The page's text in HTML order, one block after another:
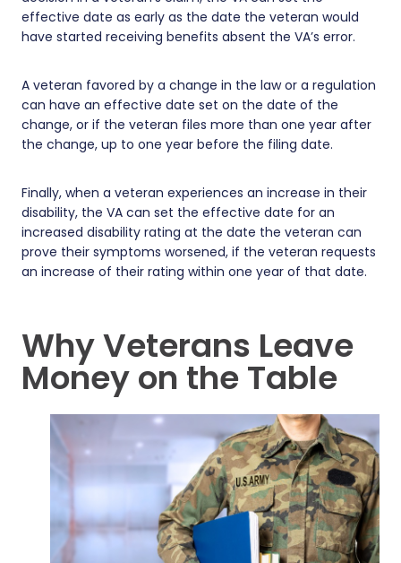
effective date as early as the date the veteran would
have started receiving benefits absent the VA’s error.
A veteran favored by a change in the law or a regulation
can have an effective date set on the date of the
change, or if the veteran files more than one year after
the change, up to one year before the filing date.
Finally, when a veteran experiences an increase in their
disability, the VA can set the effective date for an
increased disability rating at the date the veteran can
prove their symptoms worsened, if the veteran requests
an increase of their rating within one year of that date.
Why Veterans Leave
Money on the Table